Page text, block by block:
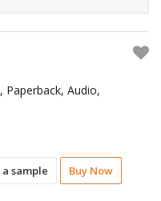
a sample Buy Now
Paperback, Audio,